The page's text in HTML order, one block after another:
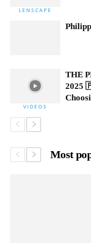
LENSCAPE
VIDEOS
THE
2025
Most